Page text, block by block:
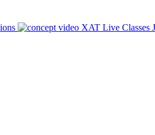
XAT Live Classes